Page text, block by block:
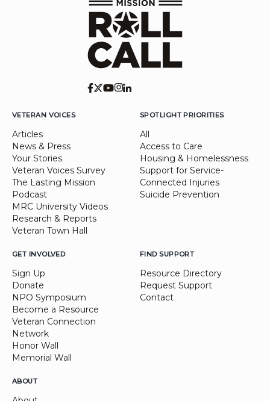
VETERAN VOICES
Articles
News & Press
Your Stories
Veteran Voices Survey
The Lasting Mission
Podcast
MRC University Videos
Research & Reports
Veteran Town Hall
SPOTLIGHT PRIORITIES
All
Access to Care
Housing & Homelessness
Support for Service-
Connected Injuries
Suicide Prevention
GET INVOLVED
Sign Up
Donate
NPO Symposium
Become a Resource
Veteran Connection
Network
Honor Wall
Memorial Wall
FIND SUPPORT
Resource Directory
Request Support
Contact
ABOUT